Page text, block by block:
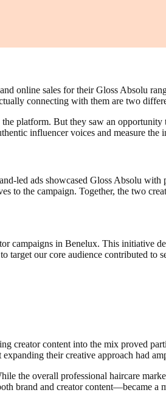
online sales for their Gloss Absolu
connecting with them are two
platform. But they saw an
influencer voices and measure the
led ads showcased Gloss Absolu
to the campaign. Together, the two
campaigns in Benelux. This
target our core audience contributed to
creator content into the mix proved
their creative approach had
the overall professional haircare
brand and creator content—became